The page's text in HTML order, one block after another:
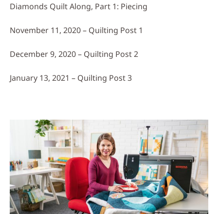
Diamonds Quilt Along, Part 1: Piecing
November 11, 2020 – Quilting Post 1
December 9, 2020 – Quilting Post 2
January 13, 2021 – Quilting Post 3